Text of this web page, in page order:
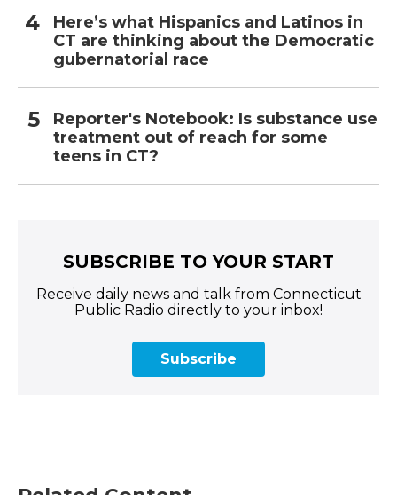
Here’s what Hispanics and Latinos in
CT are thinking about the Democratic
gubernatorial race
Reporter's Notebook: Is substance use
treatment out of reach for some
teens in CT?
SUBSCRIBE TO YOUR START
Receive daily news and talk from Connecticut
Public Radio directly to your inbox!
Subscribe